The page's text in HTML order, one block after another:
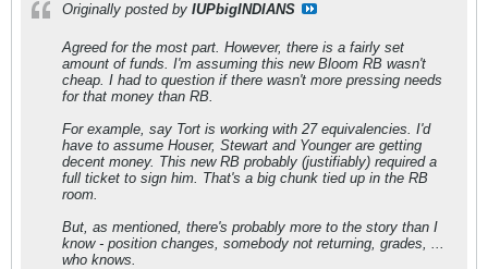
Originally posted by IUPbigINDIANS
Agreed for the most part. However, there is a fairly set
amount of funds. I'm assuming this new Bloom RB wasn't
cheap. I had to question if there wasn't more pressing needs
for that money than RB.
For example, say Tort is working with 27 equivalencies. I'd
have to assume Houser, Stewart and Younger are getting
decent money. This new RB probably (justifiably) required a
full ticket to sign him. That's a big chunk tied up in the RB
room.
But, as mentioned, there's probably more to the story than I
know - position changes, somebody not returning, grades, ...
who knows.